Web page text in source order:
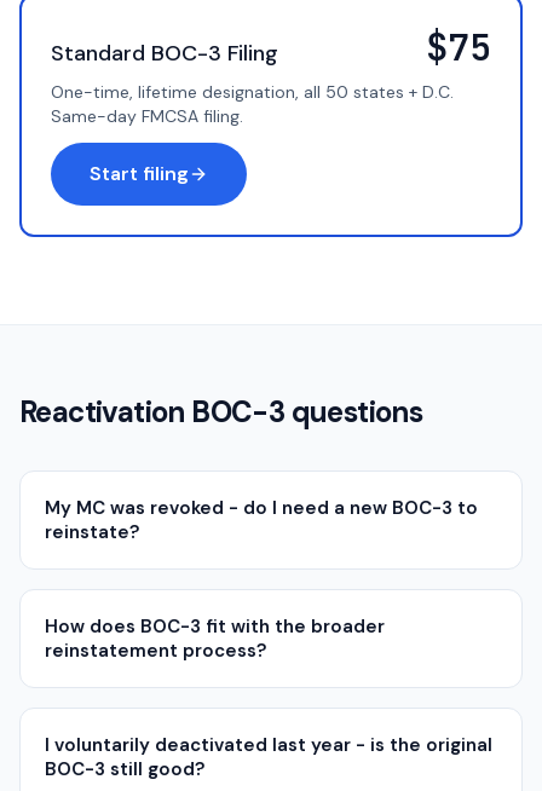
Standard BOC-3 Filing $75
One-time, lifetime designation, all 50 states + D.C.
Same-day FMCSA filing.
Start filing
Reactivation BOC-3 questions
My MC was revoked - do I need a new BOC-3 to
reinstate?
How does BOC-3 fit with the broader
reinstatement process?
I voluntarily deactivated last year - is the original
BOC-3 still good?